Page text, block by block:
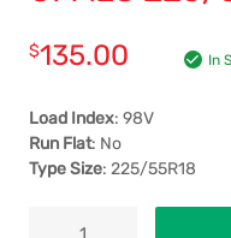
$135.00 In
Load Index: 98V
Run Flat: No
Type Size: 225/55R18